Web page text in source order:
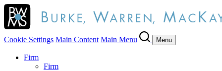
Cookie Settings Main Content Main Menu Menu
Firm
Firm